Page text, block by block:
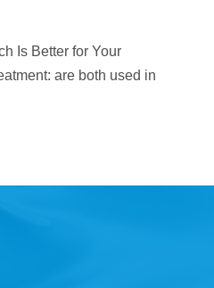
Is Better for Your
are both used in